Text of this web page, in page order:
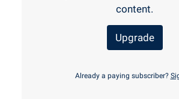
content.
Upgrade
Already a paying subscriber?